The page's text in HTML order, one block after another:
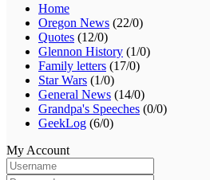
Home
Oregon News (22/0)
Quotes (12/0)
Glennon History (1/0)
Family letters (17/0)
Star Wars (1/0)
General News (14/0)
Grandpa's Speeches (0/0)
GeekLog (6/0)
My Account